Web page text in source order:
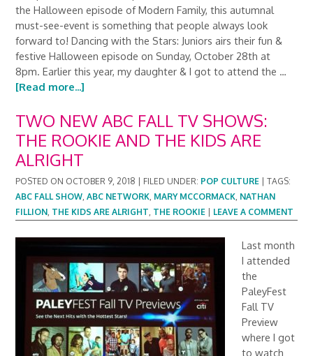
the Halloween episode of Modern Family, this autumnal
must-see-event is something that people always look
forward to! Dancing with the Stars: Juniors airs their fun &
festive Halloween episode on Sunday, October 28th at
8pm. Earlier this year, my daughter & I got to attend the …
[Read more...]
TWO NEW ABC FALL TV SHOWS:
THE ROOKIE AND THE KIDS ARE
ALRIGHT
POSTED ON OCTOBER 9, 2018 FILED UNDER: POP CULTURE |TAGS:
ABC FALL SHOW,ABC NETWORK, MARY MCCORMACK, NATHAN
FILLION, THE KIDS ARE ALRIGHT, THE ROOKIE LEAVE A COMMENT
Last month
I attended
the
PaleyFest
Fall TV
Preview
where I got
to watch